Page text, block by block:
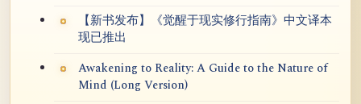
【新书发布】《觉醒于现实修行指南》中文译本
现已推出
Awakening to Reality: A Guide to the Nature of
Mind (Long Version)